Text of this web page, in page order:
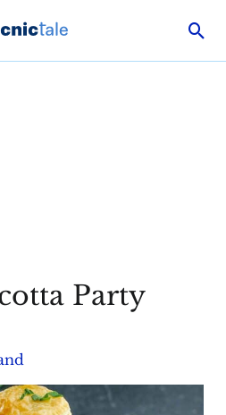
Party